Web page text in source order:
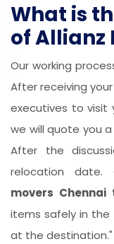
What is
of Allianz
Our working
After receiving
executives to visit
we will quote you
After the
relocation date.
movers Chennai
items safely in the
at the destination."